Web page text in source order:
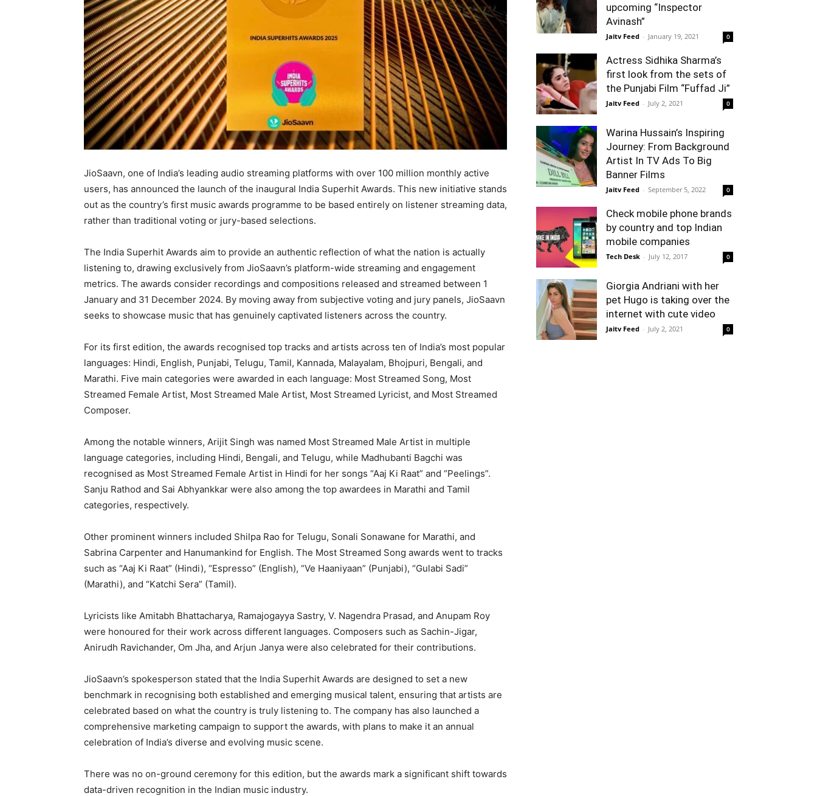
JioSaavn, one of India’s leading audio streaming platforms with over 100 million monthly active
users, has announced the launch of the inaugural India Superhit Awards. This new initiative stands
out as the country’s first music awards programme to be based entirely on listener streaming data,
rather than traditional voting or jury-based selections.
The India Superhit Awards aim to provide an authentic reflection of what the nation is actually
listening to, drawing exclusively from JioSaavn’s platform-wide streaming and engagement
metrics. The awards consider recordings and compositions released and streamed between 1
January and 31 December 2024. By moving away from subjective voting and jury panels, JioSaavn
seeks to showcase music that has genuinely captivated listeners across the country.
For its first edition, the awards recognised top tracks and artists across ten of India’s most popular
languages: Hindi, English, Punjabi, Telugu, Tamil, Kannada, Malayalam, Bhojpuri, Bengali, and
Marathi. Five main categories were awarded in each language: Most Streamed Song, Most
Streamed Female Artist, Most Streamed Male Artist, Most Streamed Lyricist, and Most Streamed
Composer.
Among the notable winners, Arijit Singh was named Most Streamed Male Artist in multiple
language categories, including Hindi, Bengali, and Telugu, while Madhubanti Bagchi was
recognised as Most Streamed Female Artist in Hindi for her songs “Aaj Ki Raat” and “Peelings”.
Sanju Rathod and Sai Abhyankkar were also among the top awardees in Marathi and Tamil
categories, respectively.
Other prominent winners included Shilpa Rao for Telugu, Sonali Sonawane for Marathi, and
Sabrina Carpenter and Hanumankind for English. The Most Streamed Song awards went to tracks
such as “Aaj Ki Raat” (Hindi), “Espresso” (English), “Ve Haaniyaan” (Punjabi), “Gulabi Sadi”
(Marathi), and “Katchi Sera” (Tamil).
Lyricists like Amitabh Bhattacharya, Ramajogayya Sastry, V. Nagendra Prasad, and Anupam Roy
were honoured for their work across different languages. Composers such as Sachin-Jigar,
Anirudh Ravichander, Om Jha, and Arjun Janya were also celebrated for their contributions.
JioSaavn’s spokesperson stated that the India Superhit Awards are designed to set a new
benchmark in recognising both established and emerging musical talent, ensuring that artists are
celebrated based on what the country is truly listening to. The company has also launched a
comprehensive marketing campaign to support the awards, with plans to make it an annual
celebration of India’s diverse and evolving music scene.
There was no on-ground ceremony for this edition, but the awards mark a significant shift towards
data-driven recognition in the Indian music industry.
upcoming “Inspector
Avinash”
Jaitv Feed - January 19, 2021 0
Actress Sidhika Sharma’s
first look from the sets of
the Punjabi Film “Fuffad Ji”
Jaitv Feed - July 2, 2021 0
Warina Hussain’s Inspiring
Journey: From Background
Artist In TV Ads To Big
Banner Films
Jaitv Feed - September 5, 2022 0
Check mobile phone brands
by country and top Indian
mobile companies
Tech Desk - July 12, 2017 0
Giorgia Andriani with her
pet Hugo is taking over the
internet with cute video
Jaitv Feed - July 2, 2021 0